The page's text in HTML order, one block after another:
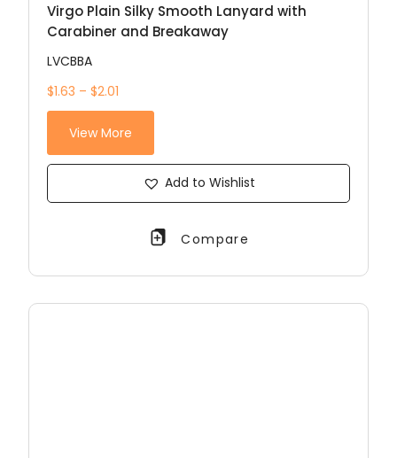
Virgo Plain Silky Smooth Lanyard with
Carabiner and Breakaway
LVCBBA
$1.63 – $2.01
View More
Add to Wishlist
Compare